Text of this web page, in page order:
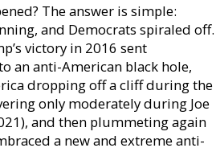
The answer is simple:
and Democrats spiraled off.
victory in 2016 sent
an anti-American black hole,
dropping off a cliff during the
only moderately during Joe
and then plummeting again
a new and extreme anti-